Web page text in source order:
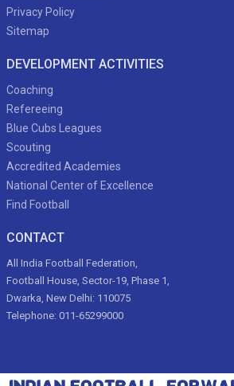
Privacy Policy
Sitemap
DEVELOPMENT ACTIVITIES
Coaching
Refereeing
Blue Cubs Leagues
Scouting
Accredited Academies
National Center of Excellence
Find Football
CONTACT
All India Football Federation,
Football House, Sector-19, Phase 1,
Dwarka, New Delhi: 110075
Telephone: 011-65299000